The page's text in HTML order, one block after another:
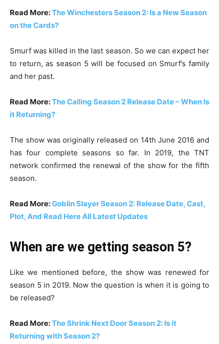
Read More:The Winchesters Season 2: Is a New Season
on the Cards?
Smurf was killed in the last season. So we can expect her
to return, as season 5 will be focused on Smurf’s family
and her past.
Read More:The Calling Season 2 Release Date – When Is
it Returning?
The show was originally released on 14th June 2016 and
has four complete seasons so far. In 2019, the TNT
network confirmed the renewal of the show for the fifth
season.
Read More:Goblin Slayer Season 2: Release Date, Cast,
Plot, And Read Here All Latest Updates
When are we getting season 5?
Like we mentioned before, the show was renewed for
season 5 in 2019. Now the question is when it is going to
be released?
Read More:The Shrink Next Door Season 2: Is it
Returning with Season 2?